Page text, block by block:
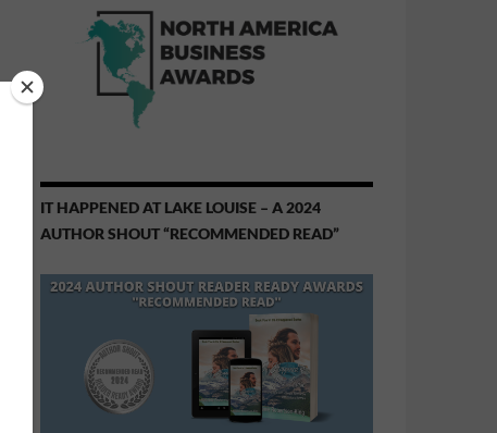
IT HAPPENED AT LAKE LOUISE – A 2024
AUTHOR SHOUT “RECOMMENDED READ”